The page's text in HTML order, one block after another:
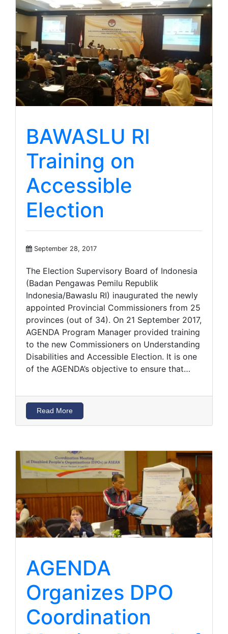
BAWASLU RI
Training on
Accessible
Election
September 28, 2017
The Election Supervisory Board of Indonesia
(Badan Pengawas Pemilu Republik
Indonesia/Bawaslu RI) inaugurated the newly
appointed Provincial Commissioners from 25
provinces (out of 34). On 21 September 2017,
AGENDA Program Manager provided training
to the new Commissioners on Understanding
Disabilities and Accessible Election. It is one
of the AGENDA’s objective to ensure that…
Read More
AGENDA
Organizes DPO
Coordination